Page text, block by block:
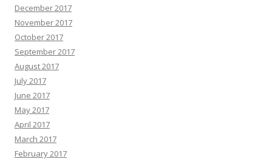
December 2017
November 2017
October 2017
September 2017
August 2017
July 2017
June 2017
May 2017
April 2017
March 2017
February 2017